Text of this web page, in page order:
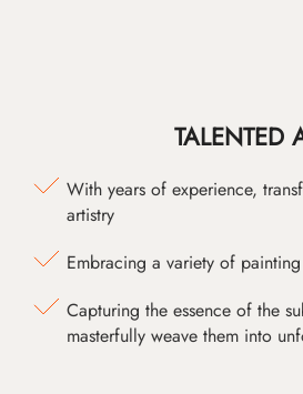
TALENTED
With years of experience,
artistry
Embracing a variety of
Capturing the essence of the
masterfully weave them into